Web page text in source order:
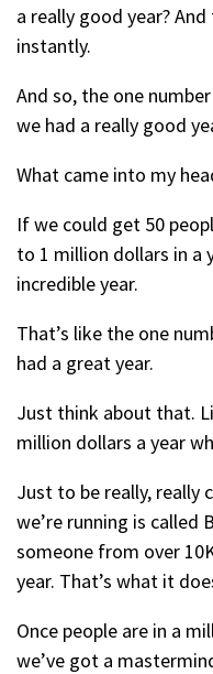
a really good year?
instantly.
And so, the one
we had a really good
What came into my
If we could get 50
to 1 million dollars in a
incredible year.
That’s like the one
had a great year.
Just think about that.
million dollars a year
Just to be really, really
we’re running is called
someone from over
year. That’s what it
Once people are in a
we’ve got a